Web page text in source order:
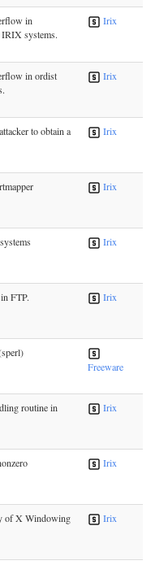
in
systems.
Irix
in ordist
Irix
to obtain a
Irix
Irix
Irix
FTP. Irix
Freeware
routine in
Irix
Irix
of X Windowing
Irix